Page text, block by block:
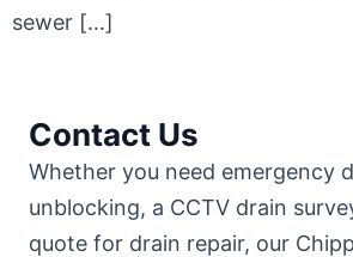
sewer […]
Contact Us
Whether you need emergency
unblocking, a CCTV drain
quote for drain repair, our